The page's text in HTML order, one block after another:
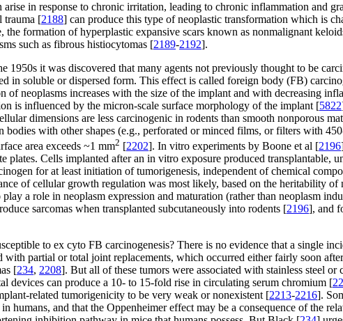
arise in response to chronic irritation, leading to chronic inflammation and
trauma [2188] can produce this type of neoplastic transformation which is
the formation of hyperplastic expansive scars known as nonmalignant
such as fibrous histiocytomas [2189-2192].
1950s it was discovered that many agents not previously thought to be
in soluble or dispersed form. This effect is called foreign body (FB)
of neoplasms increases with the size of the implant and with decreasing
is influenced by the micron-scale surface morphology of the implant [5822
dimensions are less carcinogenic in rodents than smooth nonporous
bodies with other shapes (e.g., perforated or minced films, or filters with
area exceeds ~1 mm2 [2202]. In vitro experiments by Boone et al [2196
plates. Cells implanted after an in vitro exposure produced transplantable,
for at least initiation of tumorigenesis, independent of chemical
of cellular growth regulation was most likely, based on the heritability
a role in neoplasm expression and maturation (rather than neoplasm
sarcomas when transplanted subcutaneously into rodents [2196], and
to ex cyto FB carcinogenesis? There is no evidence that a single
with partial or total joint replacements, which occurred either fairly soon
[234, 2208]. But all of these tumors were associated with stainless steel
devices can produce a 10- to 15-fold rise in circulating serum chromium [
related tumorigenicity to be very weak or nonexistent [2213-2216].
humans, and that the Oppenheimer effect may be a consequence of the